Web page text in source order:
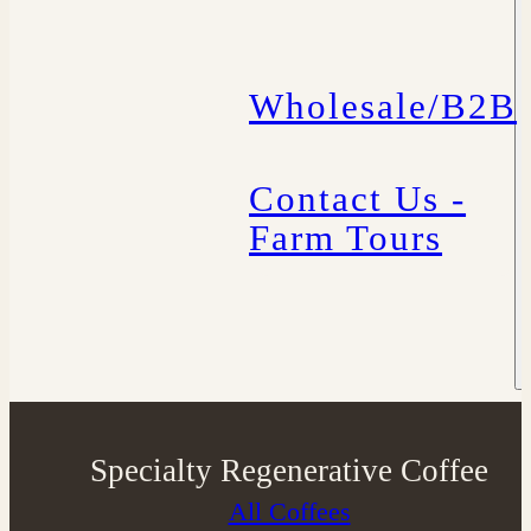
Wholesale/B2B
Contact Us -
Farm Tours
Specialty Regenerative Coffee
All Coffees